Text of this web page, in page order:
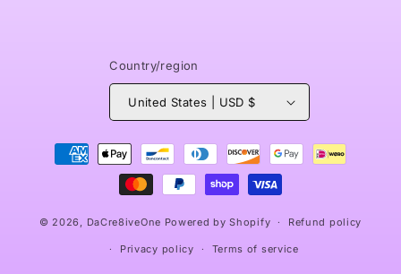
Country/region
United States | USD $
Payment
methods
© 2026, DaCre8iveOne Powered by Shopify Refund policy
Privacy policy Terms of service